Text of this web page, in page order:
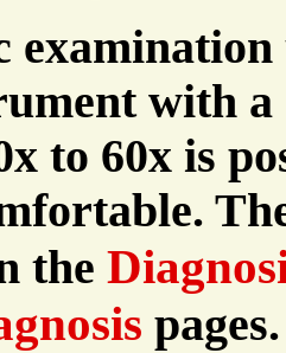
with
to 60x is
the
pages.